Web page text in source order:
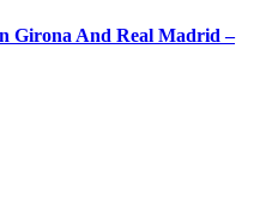
Girona And Real Madrid –